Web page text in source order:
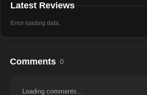
Latest Reviews
Error loading data.
Comments 0
Loading comments...